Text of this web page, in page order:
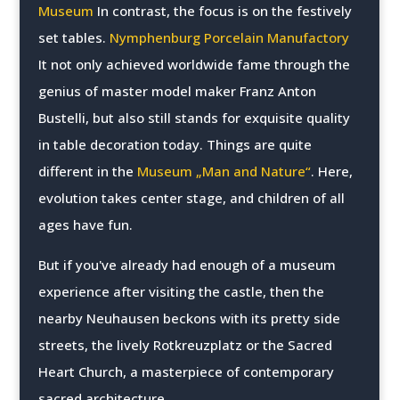
Museum In contrast, the focus is on the festively
set tables. Nymphenburg Porcelain Manufactory
It not only achieved worldwide fame through the
genius of master model maker Franz Anton
Bustelli, but also still stands for exquisite quality
in table decoration today. Things are quite
different in the Museum „Man and Nature“. Here,
evolution takes center stage, and children of all
ages have fun.
But if you've already had enough of a museum
experience after visiting the castle, then the
nearby Neuhausen beckons with its pretty side
streets, the lively Rotkreuzplatz or the Sacred
Heart Church, a masterpiece of contemporary